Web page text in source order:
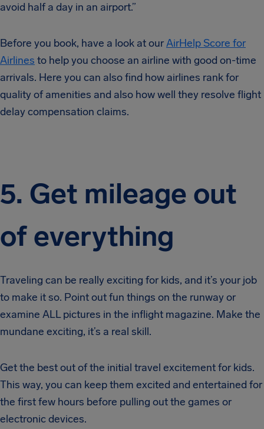
avoid half a day in an airport.”
Before you book, have a look at ourAirHelp Score for
Airlines to help you choose an airline with good on-time
arrivals. Here you can also find how airlines rank for
quality of amenities and also how well they resolve flight
delay compensation claims.
5. Get mileage out
of everything
Traveling can be really exciting for kids, and it’s your job
to make it so. Point out fun things on the runway or
examine ALL pictures in the inflight magazine. Make the
mundane exciting, it’s a real skill.
Get the best out of the initial travel excitement for kids.
This way, you can keep them excited and entertained for
the first few hours before pulling out the games or
electronic devices.